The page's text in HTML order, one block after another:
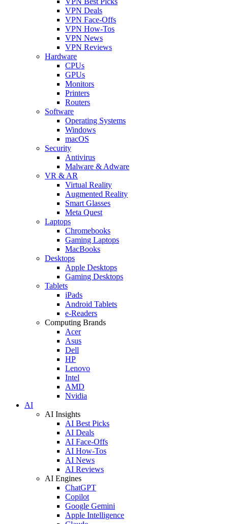
VPN Deals
VPN Face-Offs
VPN How-Tos
VPN News
VPN Reviews
Hardware
CPUs
GPUs
Monitors
Printers
Routers
Software
Operating Systems
Windows
macOS
Security
Antivirus
Malware & Adware
VR & AR
Virtual Reality
Augmented Reality
Smart Glasses
Meta Quest
Laptops
Chromebooks
Gaming Laptops
MacBooks
Desktops
Apple Desktops
Gaming Desktops
Tablets
iPads
Android Tablets
e-Readers
Computing Brands
Acer
Asus
Dell
HP
Lenovo
Intel
AMD
Nvidia
AI
AI Insights
AI Best Picks
AI Deals
AI Face-Offs
AI How-Tos
AI News
AI Reviews
AI Engines
ChatGPT
Copilot
Google Gemini
Apple Intelligence